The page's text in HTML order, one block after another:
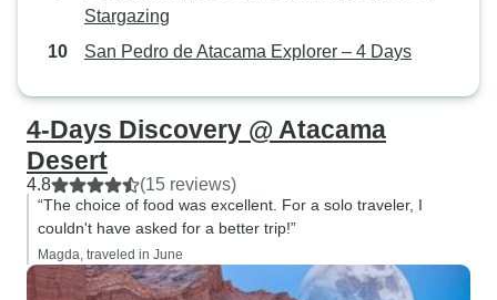
Stargazing
San Pedro de Atacama Explorer – 4 Days
4-Days Discovery @ Atacama
Desert
4.8 (15 reviews)
“The choice of food was excellent. For a solo traveler, I
couldn't have asked for a better trip!”
Magda, traveled in June